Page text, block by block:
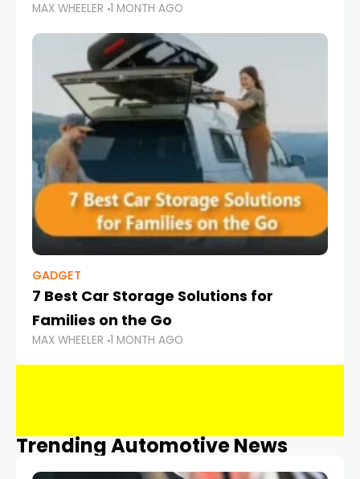
MAX WHEELER 1 MONTH AGO
GADGET
7 Best Car Storage Solutions for
Families on the Go
MAX WHEELER 1 MONTH AGO
Trending Automotive News